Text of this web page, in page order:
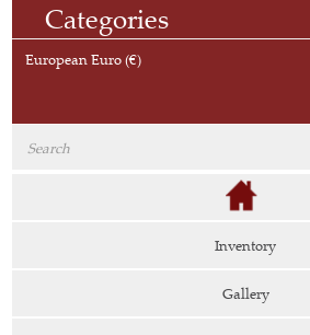
Categories
European Euro (€)
Inventory
Gallery